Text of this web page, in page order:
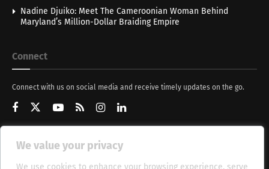
We value your privacy
We use cookies to enhance your browsing experience, serve
Nadine Djuiko: Meet The Cameroonian Woman Behind
Maryland’s Million-Dollar Braiding Empire
Connect
Connect with us on social media and receive timely updates on the go.
Get Updates